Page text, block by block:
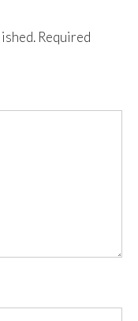
Required